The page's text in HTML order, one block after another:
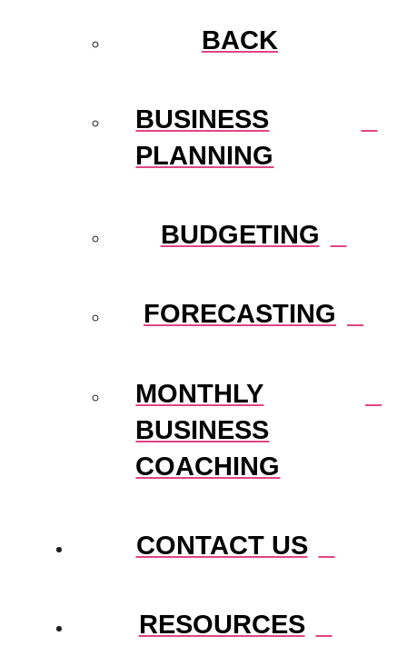
BACK
BUSINESS
PLANNING
BUDGETING
FORECASTING
MONTHLY
BUSINESS
COACHING
CONTACT US
RESOURCES